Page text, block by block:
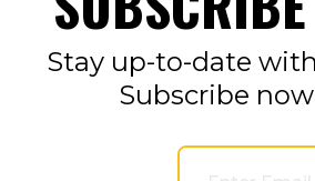
Stay up-to-date
Subscribe